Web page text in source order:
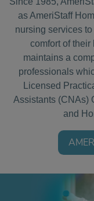
as AmeriStaff
nursing services
comfort of their
maintains a
professionals
Licensed
Assistants (CNAs)
and